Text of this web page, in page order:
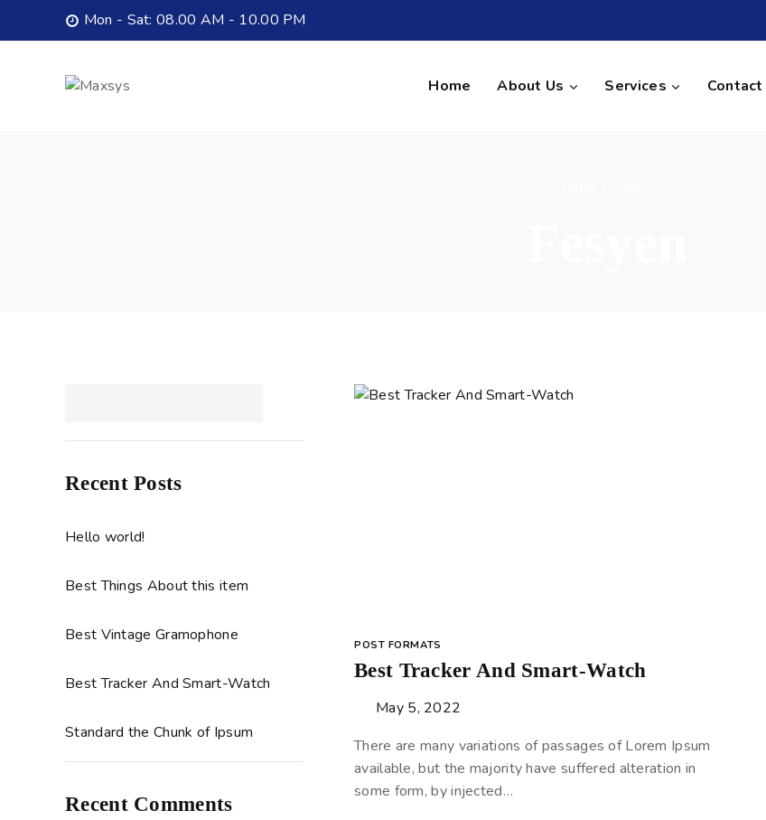
Mon - Sat: 08.00 AM - 10.00 PM
Home About Us Services Contact
POST FORMATS
Best Tracker And Smart-Watch
May 5, 2022
There are many variations of passages of Lorem Ipsum
available, but the majority have suffered alteration in
some form, by injected…
Recent Posts
Hello world!
Best Things About this item
Best Vintage Gramophone
Best Tracker And Smart-Watch
Standard the Chunk of Ipsum
Recent Comments